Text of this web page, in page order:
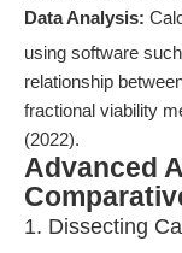
Data Analysis:
using software
relationship
fractional viability
(2022).
Advanced
1. Dissecting